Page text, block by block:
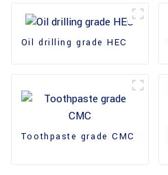
Oil drilling grade HEC
Toothpaste grade CMC